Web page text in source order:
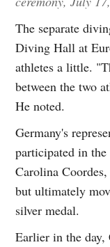
The separate
Diving Hall at
athletes a little.
between the two
He noted.
Germany's
participated in
Carolina
but ultimately
silver medal.
Earlier in the